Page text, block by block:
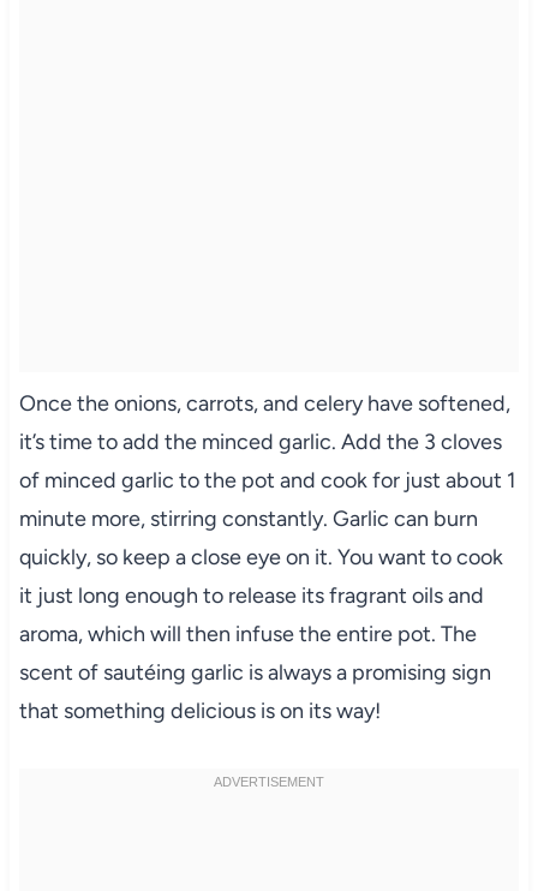
Once the onions, carrots, and celery have softened,
it’s time to add the minced garlic. Add the 3 cloves
of minced garlic to the pot and cook for just about 1
minute more, stirring constantly. Garlic can burn
quickly, so keep a close eye on it. You want to cook
it just long enough to release its fragrant oils and
aroma, which will then infuse the entire pot. The
scent of sautéing garlic is always a promising sign
that something delicious is on its way!